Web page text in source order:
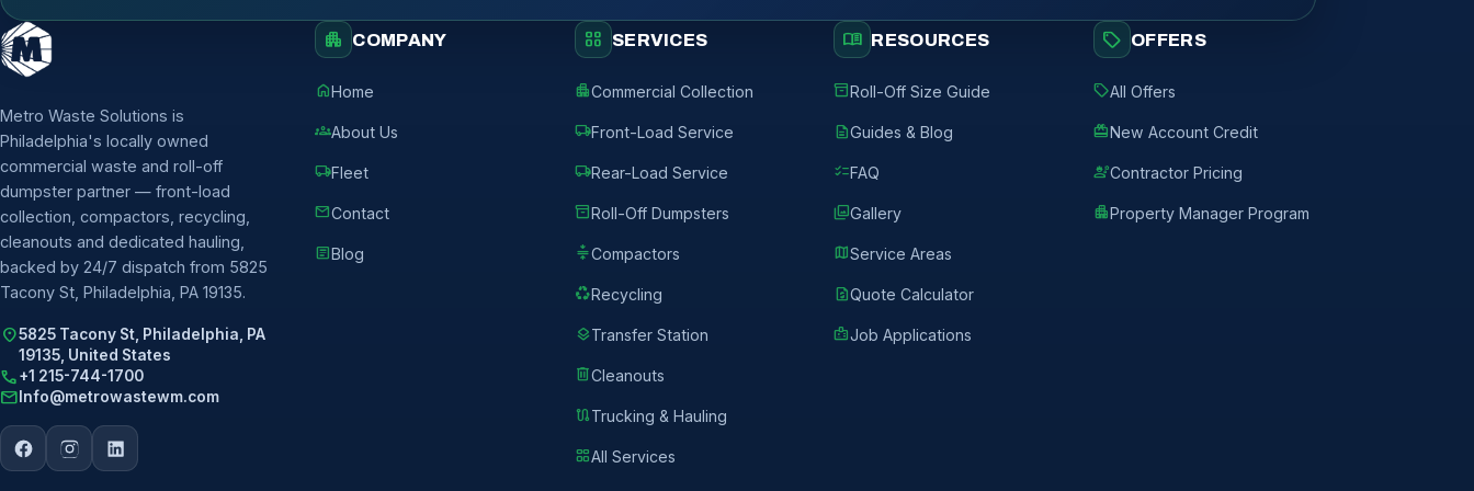
Metro Waste Solutions is
Philadelphia's locally owned
commercial waste and roll-off
dumpster partner — front-load
collection, compactors, recycling,
cleanouts and dedicated hauling,
backed by 24/7 dispatch from 5825
Tacony St, Philadelphia, PA 19135.
location_on5825 Tacony St, Philadelphia, PA
19135, United States
call+1 215-744-1700
mail Info@metrowastewm.com
apartment COMPANY
homeHome
groupsAbout Us
local_shippingFleet
mailContact
articleBlog
grid_view SERVICES
apartmentCommercial Collection
local_shippingFront-Load Service
local_shippingRear-Load Service
inventory_2Roll-Off Dumpsters
compressCompactors
recyclingRecycling
layersTransfer Station
deleteCleanouts
routeTrucking & Hauling
grid_viewAll Services
menu_book RESOURCES
inventory_2Roll-Off Size Guide
descriptionGuides & Blog
checklistFAQ
photo_libraryGallery
mapService Areas
request_quoteQuote Calculator
badgeJob Applications
sell OFFERS
sellAll Offers
redeemNew Account Credit
engineeringContractor Pricing
apartmentProperty Manager Program